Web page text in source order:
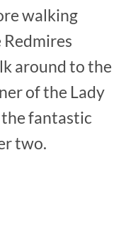
walking
around to the
of the Lady
the fantastic
two.